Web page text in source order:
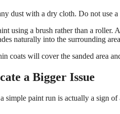
dust with a dry cloth. Do not use
using a brush rather than a roller.
naturally into the surrounding
coats will cover the sanded area
a Bigger Issue
simple paint run is actually a sign